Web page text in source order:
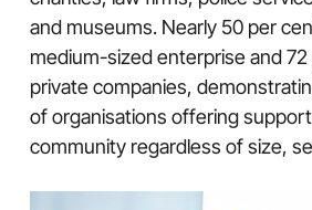
and museums. Nearly 50 per
medium-sized enterprise and
private companies,
of organisations offering
community regardless of size,